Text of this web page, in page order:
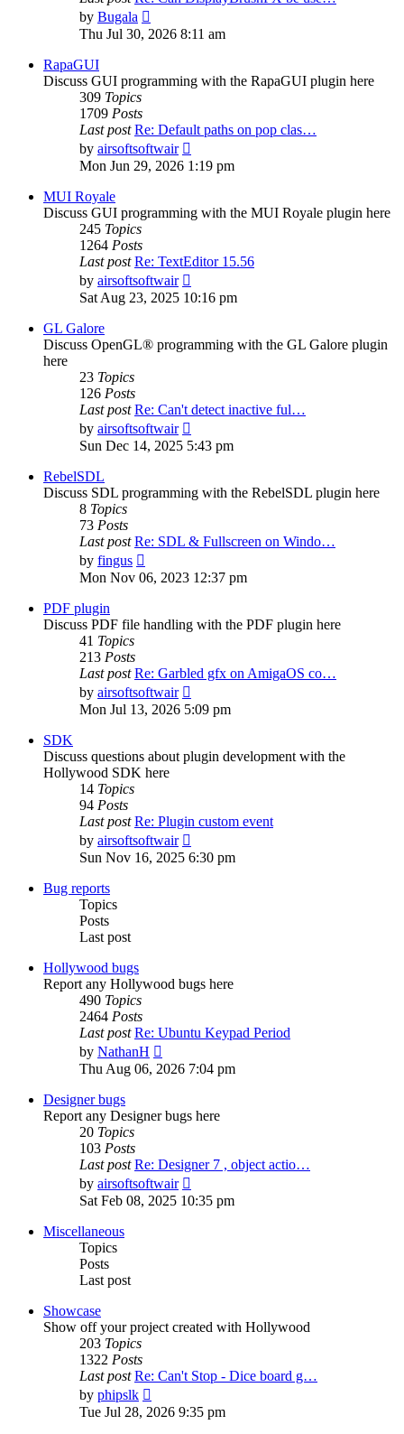
by Bugala
the
Thu Jul 30, 2026 8:11 am
RapaGUI
Discuss GUI programming with the RapaGUI plugin here
309 Topics
1709 Posts
Last post Re: Default paths on pop clas…
by airsoftsoftwair
the
latest
Mon Jun 29, 2026 1:19 pm
MUI Royale
Discuss GUI programming with the MUI Royale plugin here
245 Topics
1264 Posts
Last post Re: TextEditor 15.56
by airsoftsoftwair
the
Sat Aug 23, 2025 10:16 pm
GL Galore
Discuss OpenGL® programming with the GL Galore plugin
here
23 Topics
126 Posts
Last post Re: Can't detect inactive ful…
by airsoftsoftwair
the
latest
Sun Dec 14, 2025 5:43 pm
RebelSDL
Discuss SDL programming with the RebelSDL plugin here
8 Topics
73 Posts
Last post Re: SDL & Fullscreen on Windo…
by fingus
the
Mon Nov 06, 2023 12:37 pm
PDF plugin
Discuss PDF file handling with the PDF plugin here
41 Topics
213 Posts
Last post Re: Garbled gfx on AmigaOS co…
by airsoftsoftwair
the
latest
Mon Jul 13, 2026 5:09 pm
SDK
Discuss questions about plugin development with the
Hollywood SDK here
14 Topics
94 Posts
Last post Re: Plugin custom event
by airsoftsoftwair
the
latest
Sun Nov 16, 2025 6:30 pm
Bug reports
Topics
Posts
Last post
Hollywood bugs
Report any Hollywood bugs here
490 Topics
2464 Posts
Last post Re: Ubuntu Keypad Period
by NathanH
the
Thu Aug 06, 2026 7:04 pm
Designer bugs
Report any Designer bugs here
20 Topics
103 Posts
Last post Re: Designer 7 , object actio…
by airsoftsoftwair
the
latest
Sat Feb 08, 2025 10:35 pm
Miscellaneous
Topics
Posts
Last post
Showcase
Show off your project created with Hollywood
203 Topics
1322 Posts
Last post Re: Can't Stop - Dice board g…
by phipslk
the
Tue Jul 28, 2026 9:35 pm